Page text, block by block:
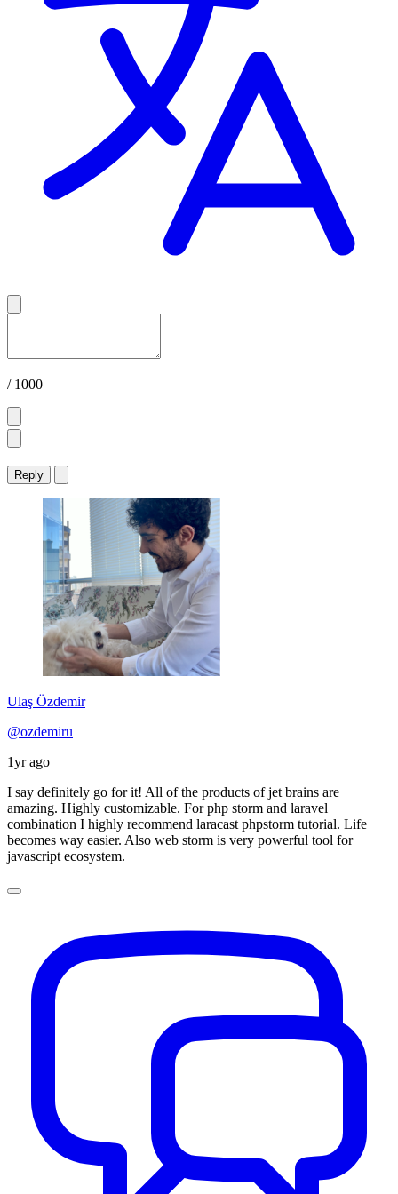
/ 1000
Reply
Ulaş Özdemir
@ozdemiru
1yr ago
I say definitely go for it! All of the products of jet brains are
amazing. Highly customizable. For php storm and laravel
combination I highly recommend laracast phpstorm tutorial. Life
becomes way easier. Also web storm is very powerful tool for
javascript ecosystem.